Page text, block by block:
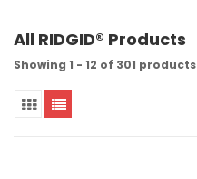
All RIDGID® Products
Showing 1 - 12 of 301 products